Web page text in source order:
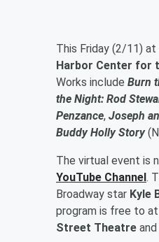
This Friday (2/11) at
Harbor Center for
Works include Burn
the Night: Rod
Penzance, Joseph
Buddy Holly Story
The virtual event is
YouTube Channel.
Broadway star Kyle
program is free to
Street Theatre and